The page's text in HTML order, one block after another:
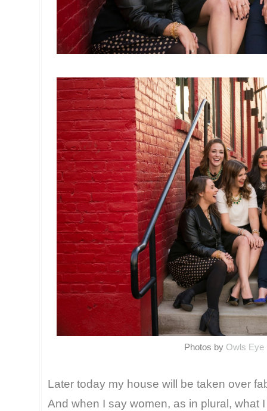
Photos by Owls Eye
Later today my house will be taken over
And when I say women, as in plural, what